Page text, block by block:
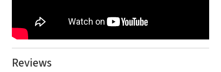
Reviews